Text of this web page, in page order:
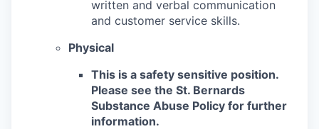
written and verbal communication
and customer service skills.
Physical
This is a safety sensitive position.
Please see the St. Bernards
Substance Abuse Policy for further
information.